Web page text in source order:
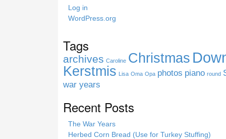
i
e
Log in
WordPress.org
Tags
archives Caroline Christmas
Kerstmis Lisa Oma Opa photos piano round
war years
Recent Posts
The War Years
Herbed Corn Bread (Use for Turkey Stuffing)